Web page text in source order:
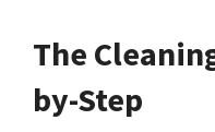
The
by-Step